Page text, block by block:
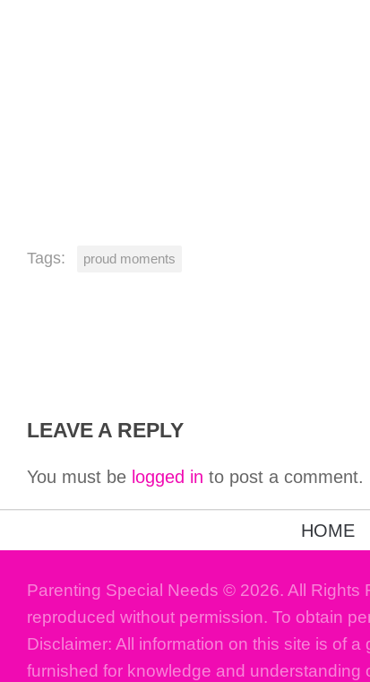
Tags: proud moments
LEAVE A REPLY
You must be logged in to post a comment.
HOME
Parenting Special Needs © 2026. All Rights
reproduced without permission. To obtain
Disclaimer: All information on this site is of a
furnished for knowledge and understanding